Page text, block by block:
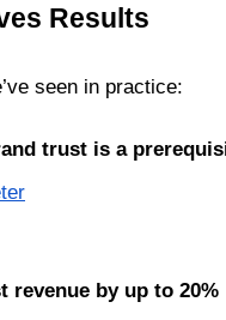
Results
seen in practice:
trust is a
revenue by up to 20%